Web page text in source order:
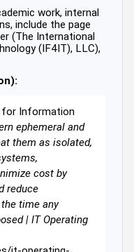
work, internal
include the page
(The International
(IF4IT), LLC),
for Information
ephemeral and
them as isolated,
cost by
reduce
time any
| IT Operating